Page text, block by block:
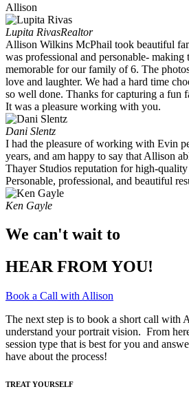
Allison
Lupita RivasRealtor
Allison Wilkins McPhail took beautiful
was professional and personable- making
memorable for our family of 6. The
love and laughter. We had a hard time
so well done. Thanks for capturing a fun
It was a pleasure working with you. ​
Dani Slentz
I had the pleasure of working with Evin
years, and am happy to say that Allison
Thayer Studios reputation for high-
Personable, professional, and beautiful
Ken Gayle
We can't wait to
HEAR FROM YOU!
Book a Call with Allison
The next step is to book a short call with
understand your portrait vision. From
session type that is best for you and
have about the process!
TREAT YOURSELF